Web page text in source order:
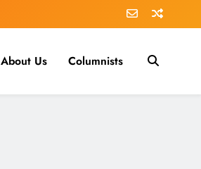
About Us Columnists